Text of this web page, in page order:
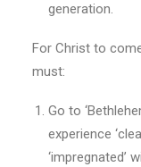
generation.
For Christ to
must:
Go to
experience
‘impregnated’